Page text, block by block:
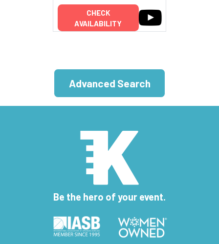
CHECK
AVAILABILITY
Advanced Search
Be the hero of your event.